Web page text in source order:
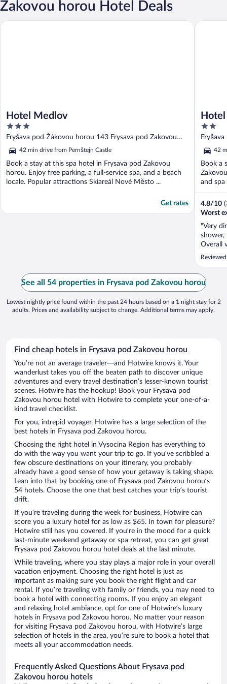
Zakovou horou Hotel Deals
Hotel Medlov
3
out
of
5
Fryšava pod Žákovou horou 143 Frysava pod Zakovou
horou42 min drive from Pernštejn Castle
Book a stay at this spa hotel in Frysava pod Zakovou
horou. Enjoy free parking, a full-service spa, and a beach
locale. Popular attractions Skiareál Nové Město ...
Get rates
Hotel Medlov
2
out
of
5
horou
42
Book a
and
4.8/10
Worst
"Very
shower,
Overall
Hotel
See all 54 properties in Frysava pod Zakovou horou
Lowest nightly price found within the past 24 hours based on a 1 night stay for 2
adults. Prices and availability subject to change. Additional terms may apply.
Find cheap hotels in Frysava pod Zakovou horou
You’re not an average traveler—and Hotwire knows it. Your
wanderlust takes you off the beaten path to discover unique
adventures and every travel destination’s lesser-known tourist
scenes. Hotwire has the hookup! Book your Frysava pod
Zakovou horou hotel with Hotwire to complete your one-of-a-
kind travel checklist.
For you, intrepid voyager, Hotwire has a large selection of the
best hotels in Frysava pod Zakovou horou.
Choosing the right hotel in Vysocina Region has everything to
do with the way you want your trip to go. If you’ve scribbled a
few obscure destinations on your itinerary, you probably
already have a good sense of how your getaway is taking shape.
Lean into that by booking one of Frysava pod Zakovou horou’s
54 hotels. Choose the one that best catches your trip’s tourist
drift.
If you’re traveling during the week for business, Hotwire can
score you a luxury hotel for as low as $65. In town for pleasure?
Hotwire still has you covered. If you’re in the mood for a quick
last-minute weekend getaway or spa retreat, you can get great
Frysava pod Zakovou horou hotel deals at the last minute.
While traveling, where you stay plays a major role in your overall
vacation enjoyment. Choosing the right hotel is just as
important as making sure you book the right flight and car
rental. If you’re traveling with family or friends, you may need to
book a hotel with connecting rooms. If you enjoy an elegant
and relaxing hotel ambiance, opt for one of Hotwire’s luxury
hotels in Frysava pod Zakovou horou. No matter your reason
for visiting Frysava pod Zakovou horou, with Hotwire’s large
selection of hotels in the area, you’re sure to book a hotel that
meets all your accommodation needs.
Frequently Asked Questions About Frysava pod
Zakovou horou hotels